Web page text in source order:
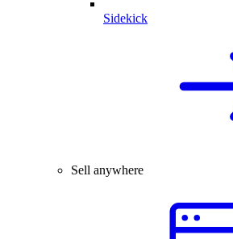
Sidekick
Sell anywhere